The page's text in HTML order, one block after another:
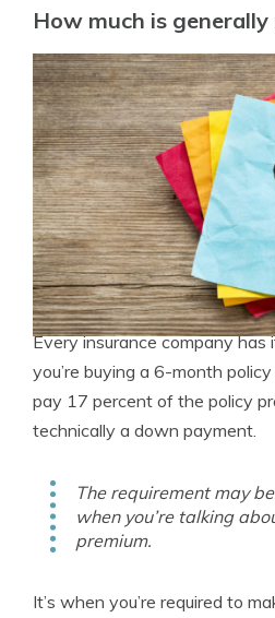
How much is generally
Every insurance company
you’re buying a 6-month
pay 17 percent of the policy
technically a down payment.
The requirement may
when you’re talking
premium.
It’s when you’re required to